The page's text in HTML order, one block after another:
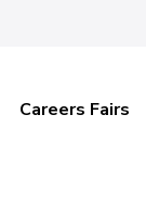
Careers Fairs